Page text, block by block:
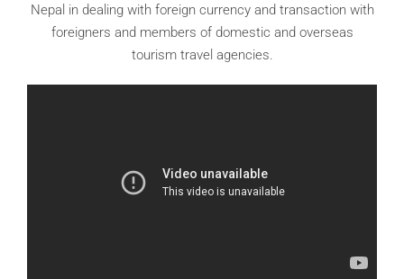
Nepal in dealing with foreign currency and transaction with
foreigners and members of domestic and overseas
tourism travel agencies.